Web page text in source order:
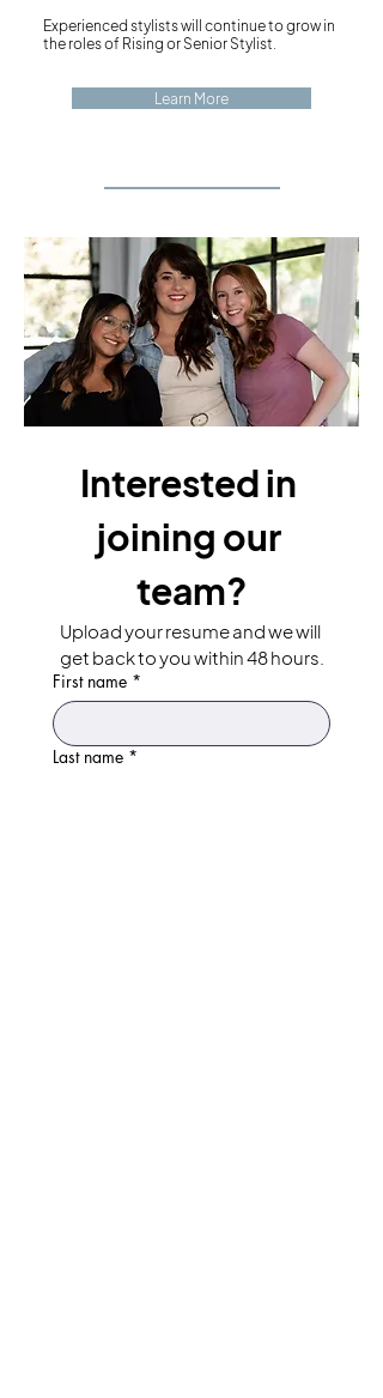
Experienced stylists will continue to grow in
the roles of Rising or Senior Stylist.
Learn More
Interested in
joining our
team?
Upload your resume and we will
get back to you within 48 hours.
First name *
Last name *